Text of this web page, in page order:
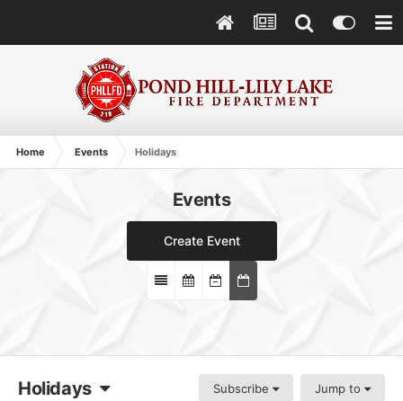
Home Events Holidays
Events
Create Event
Holidays Subscribe Jump to